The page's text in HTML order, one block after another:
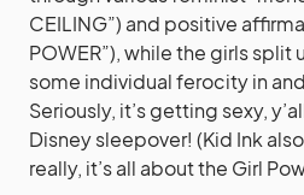
CEILING”) and positive
POWER”), while the girls split
some individual ferocity in
Seriously, it’s getting sexy,
Disney sleepover! (Kid Ink
really, it’s all about the Girl